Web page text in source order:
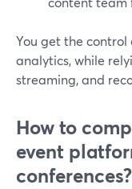
You get the control
analytics, while
streaming, and
How to
event
conferences?